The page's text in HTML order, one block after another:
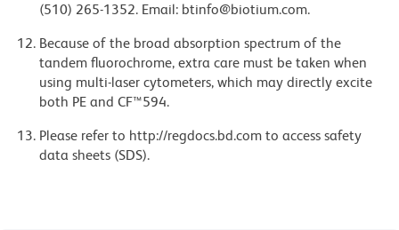
(510) 265-1352. Email: btinfo@biotium.com.
Because of the broad absorption spectrum of the
tandem fluorochrome, extra care must be taken when
using multi-laser cytometers, which may directly excite
both PE and CF™594.
Please refer to http://regdocs.bd.com to access safety
data sheets (SDS).